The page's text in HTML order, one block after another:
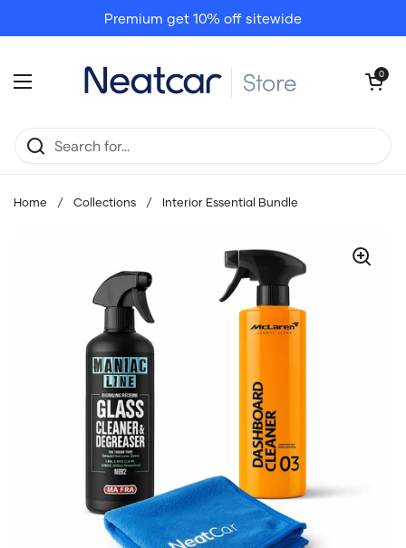
Premium get 10% off sitewide
Open menu
Open cart
0
Home / Collections / Interior Essential Bundle